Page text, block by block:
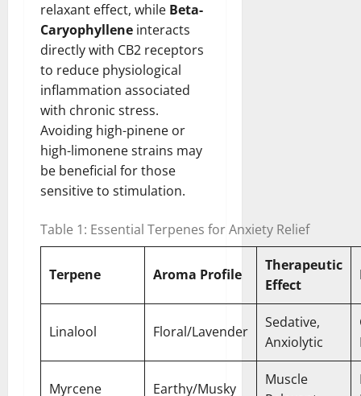
relaxant effect, while Beta-
Caryophyllene interacts
directly with CB2 receptors
to reduce physiological
inflammation associated
with chronic stress.
Avoiding high-pinene or
high-limonene strains may
be beneficial for those
sensitive to stimulation.
Table 1: Essential Terpenes for Anxiety Relief
Terpene Aroma Profile
Therapeutic
Effect
Linalool Floral/Lavender
Sedative,
Anxiolytic
Myrcene Earthy/Musky
Muscle